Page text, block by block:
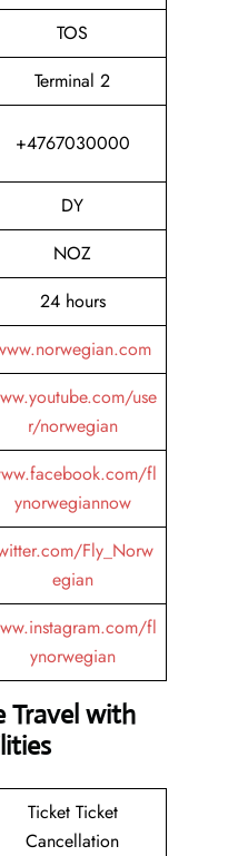
TOS
Terminal 2
+4767030000
DY
NOZ
24 hours
use
r/norwegian
fl
ynorwegiannow
Fly_Norw
egian
fl
ynorwegian
Travel with
Ticket Ticket
Cancellation